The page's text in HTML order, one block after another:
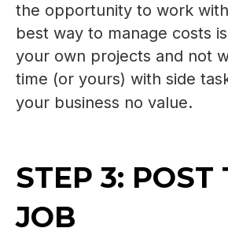
the opportunity to work
best way to manage costs
your own projects and not
time (or yours) with side
your business no value.
STEP 3: POST
JOB